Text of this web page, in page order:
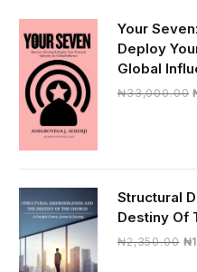
Your
Deploy
Global
₦33,000.00
Structural
Destiny Of
₦2,350.00 ₦